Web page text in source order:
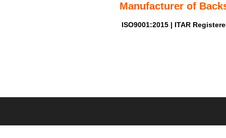
Manufacturer of
ISO9001:2015 | ITAR